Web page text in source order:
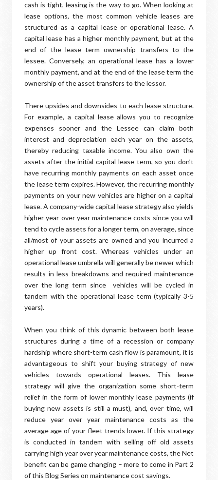
cash is tight, leasing is the way to go. When looking at
lease options, the most common vehicle leases are
structured as a capital lease or operational lease. A
capital lease has a higher monthly payment, but at the
end of the lease term ownership transfers to the
lessee. Conversely, an operational lease has a lower
monthly payment, and at the end of the lease term the
ownership of the asset transfers to the lessor.
There upsides and downsides to each lease structure.
For example, a capital lease allows you to recognize
expenses sooner and the Lessee can claim both
interest and depreciation each year on the assets,
thereby reducing taxable income. You also own the
assets after the initial capital lease term, so you don’t
have recurring monthly payments on each asset once
the lease term expires. However, the recurring monthly
payments on your new vehicles are higher on a capital
lease. A company-wide capital lease strategy also yields
higher year over year maintenance costs since you will
tend to cycle assets for a longer term, on average, since
all/most of your assets are owned and you incurred a
higher up front cost. Whereas vehicles under an
operational lease umbrella will generally be newer which
results in less breakdowns and required maintenance
over the long term since vehicles will be cycled in
tandem with the operational lease term (typically 3-5
years).
When you think of this dynamic between both lease
structures during a time of a recession or company
hardship where short-term cash flow is paramount, it is
advantageous to shift your buying strategy of new
vehicles towards operational leases. This lease
strategy will give the organization some short-term
relief in the form of lower monthly lease payments (if
buying new assets is still a must), and, over time, will
reduce year over year maintenance costs as the
average age of your fleet trends lower. If this strategy
is conducted in tandem with selling off old assets
carrying high year over year maintenance costs, the Net
benefit can be game changing – more to come in Part 2
of this Blog Series on maintenance cost savings.